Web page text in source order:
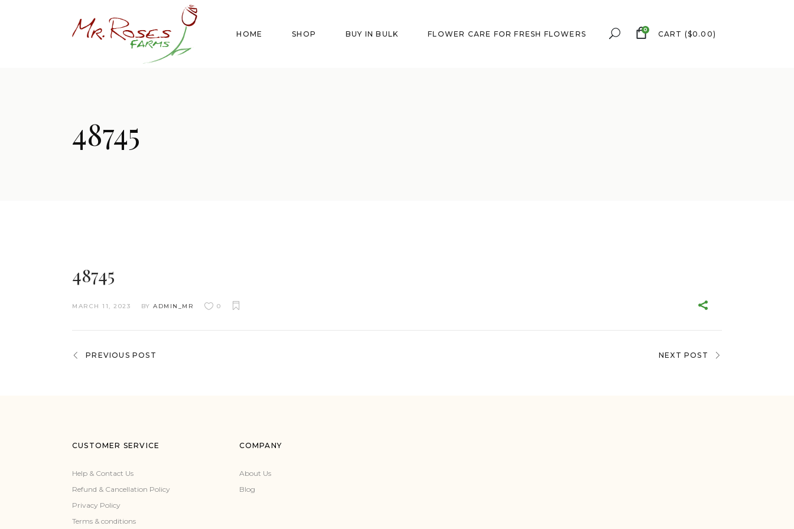
HOME SHOP BUY IN BULK FLOWER CARE FOR FRESH FLOWERS 0 CART ($0.00)
48745
48745
MARCH 11, 2023 BY ADMIN_MR 0
PREVIOUS POST NEXT POST
CUSTOMER SERVICE
Help & Contact Us
Refund & Cancellation Policy
Privacy Policy
Terms & conditions
COMPANY
About Us
Blog